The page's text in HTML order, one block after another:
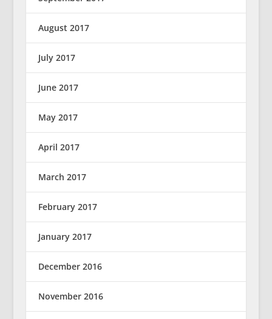
August 2017
July 2017
June 2017
May 2017
April 2017
March 2017
February 2017
January 2017
December 2016
November 2016